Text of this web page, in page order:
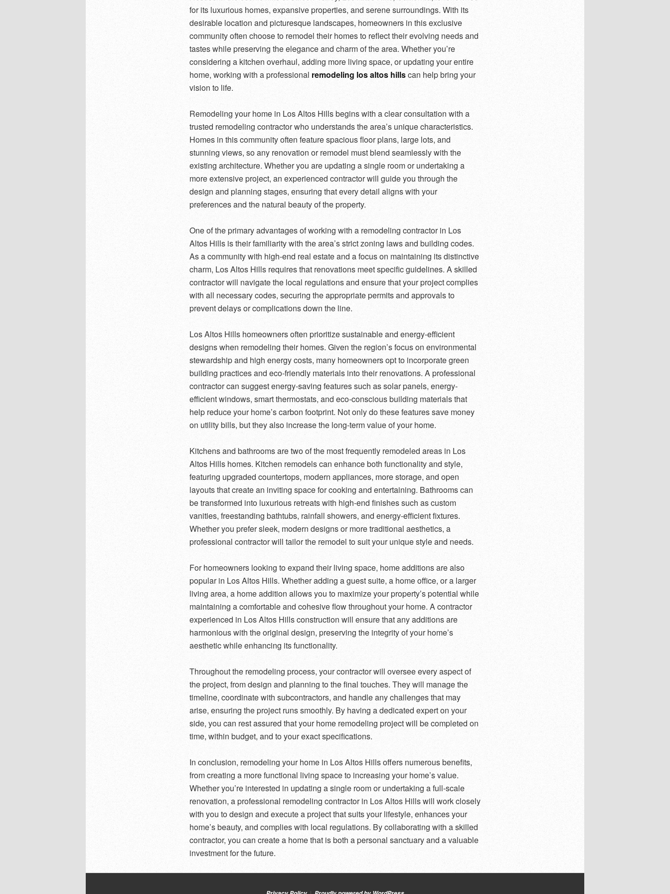
for its luxurious homes, expansive properties, and serene surroundings. With its
desirable location and picturesque landscapes, homeowners in this exclusive
community often choose to remodel their homes to reflect their evolving needs and
tastes while preserving the elegance and charm of the area. Whether you’re
considering a kitchen overhaul, adding more living space, or updating your entire
home, working with a professional remodeling los altos hillscan help bring your
vision to life.
Remodeling your home in Los Altos Hills begins with a clear consultation with a
trusted remodeling contractor who understands the area’s unique characteristics.
Homes in this community often feature spacious floor plans, large lots, and
stunning views, so any renovation or remodel must blend seamlessly with the
existing architecture. Whether you are updating a single room or undertaking a
more extensive project, an experienced contractor will guide you through the
design and planning stages, ensuring that every detail aligns with your
preferences and the natural beauty of the property.
One of the primary advantages of working with a remodeling contractor in Los
Altos Hills is their familiarity with the area’s strict zoning laws and building codes.
As a community with high-end real estate and a focus on maintaining its distinctive
charm, Los Altos Hills requires that renovations meet specific guidelines. A skilled
contractor will navigate the local regulations and ensure that your project complies
with all necessary codes, securing the appropriate permits and approvals to
prevent delays or complications down the line.
Los Altos Hills homeowners often prioritize sustainable and energy-efficient
designs when remodeling their homes. Given the region’s focus on environmental
stewardship and high energy costs, many homeowners opt to incorporate green
building practices and eco-friendly materials into their renovations. A professional
contractor can suggest energy-saving features such as solar panels, energy-
efficient windows, smart thermostats, and eco-conscious building materials that
help reduce your home’s carbon footprint. Not only do these features save money
on utility bills, but they also increase the long-term value of your home.
Kitchens and bathrooms are two of the most frequently remodeled areas in Los
Altos Hills homes. Kitchen remodels can enhance both functionality and style,
featuring upgraded countertops, modern appliances, more storage, and open
layouts that create an inviting space for cooking and entertaining. Bathrooms can
be transformed into luxurious retreats with high-end finishes such as custom
vanities, freestanding bathtubs, rainfall showers, and energy-efficient fixtures.
Whether you prefer sleek, modern designs or more traditional aesthetics, a
professional contractor will tailor the remodel to suit your unique style and needs.
For homeowners looking to expand their living space, home additions are also
popular in Los Altos Hills. Whether adding a guest suite, a home office, or a larger
living area, a home addition allows you to maximize your property’s potential while
maintaining a comfortable and cohesive flow throughout your home. A contractor
experienced in Los Altos Hills construction will ensure that any additions are
harmonious with the original design, preserving the integrity of your home’s
aesthetic while enhancing its functionality.
Throughout the remodeling process, your contractor will oversee every aspect of
the project, from design and planning to the final touches. They will manage the
timeline, coordinate with subcontractors, and handle any challenges that may
arise, ensuring the project runs smoothly. By having a dedicated expert on your
side, you can rest assured that your home remodeling project will be completed on
time, within budget, and to your exact specifications.
In conclusion, remodeling your home in Los Altos Hills offers numerous benefits,
from creating a more functional living space to increasing your home’s value.
Whether you’re interested in updating a single room or undertaking a full-scale
renovation, a professional remodeling contractor in Los Altos Hills will work closely
with you to design and execute a project that suits your lifestyle, enhances your
home’s beauty, and complies with local regulations. By collaborating with a skilled
contractor, you can create a home that is both a personal sanctuary and a valuable
investment for the future.